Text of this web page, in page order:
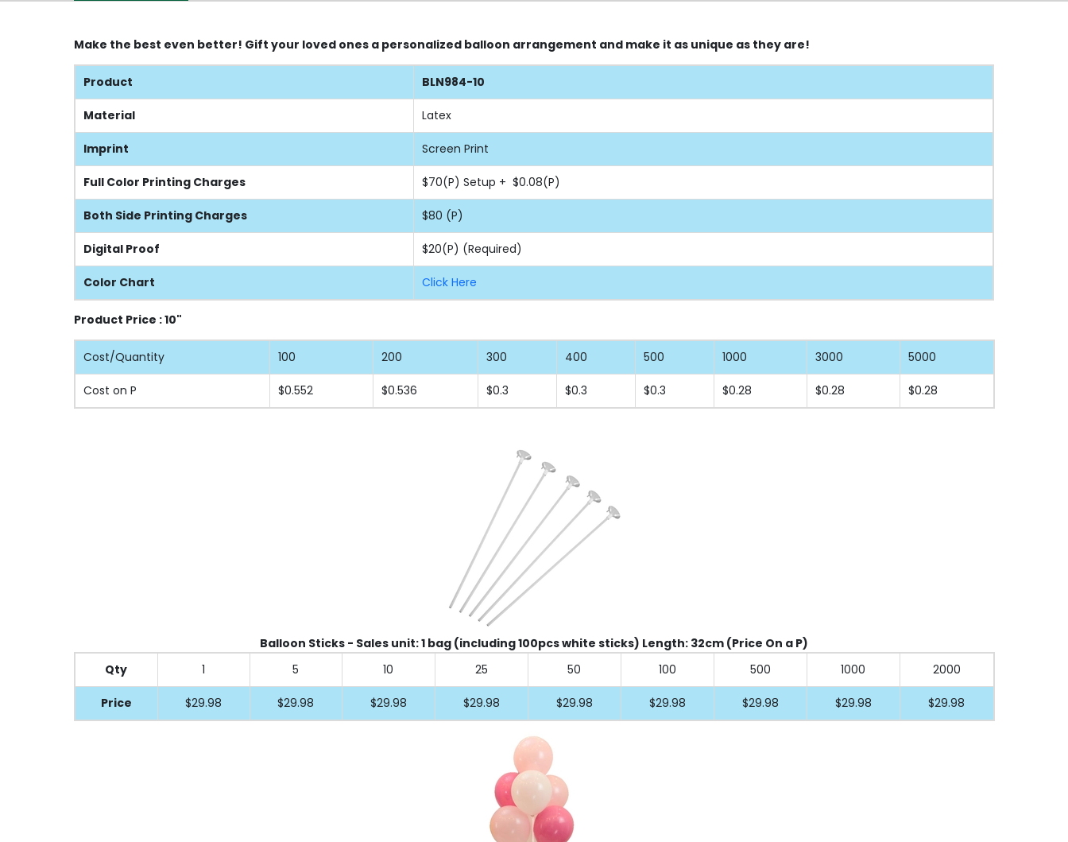
Make the best even better! Gift your loved ones a personalized balloon arrangement and make it as unique as they are!
Product BLN984-10
Material Latex
Imprint Screen Print
Full Color Printing Charges $70(P) Setup + $0.08(P)
Both Side Printing Charges $80 (P)
Digital Proof $20(P) (Required)
Color Chart Click Here
Product Price : 10"
Cost/Quantity 100 200 300 400 500 1000 3000 5000
Cost on P $0.552 $0.536 $0.3 $0.3 $0.3 $0.28 $0.28 $0.28
Balloon Sticks - Sales unit: 1 bag (including 100pcs white sticks) Length: 32cm (Price On a P)
Qty
1 5 10 25 50 100 500 1000 2000
Price $29.98 $29.98 $29.98 $29.98 $29.98 $29.98 $29.98 $29.98 $29.98